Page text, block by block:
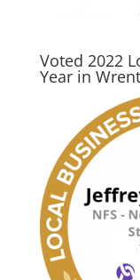
Voted 2022
Year in